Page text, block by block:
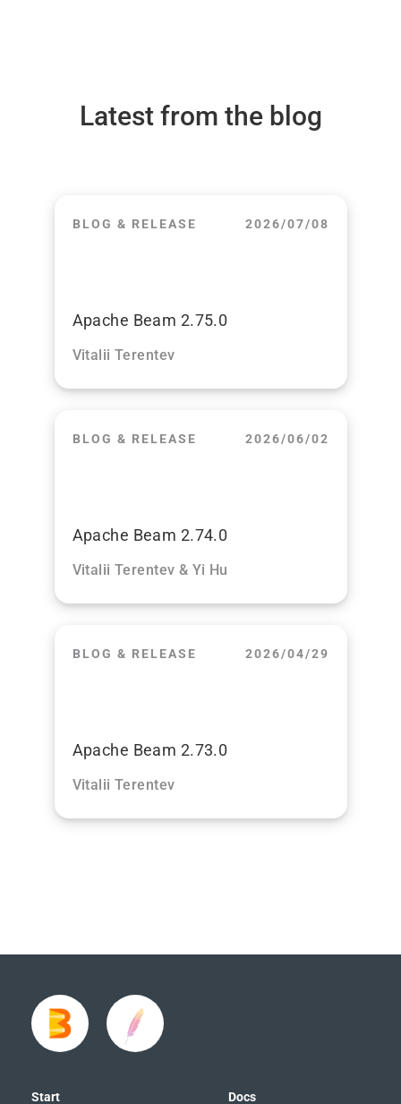
Latest from the blog
BLOG & RELEASE 2026/07/08
Apache Beam 2.75.0
Vitalii Terentev
BLOG & RELEASE 2026/06/02
Apache Beam 2.74.0
Vitalii Terentev & Yi Hu
BLOG & RELEASE 2026/04/29
Apache Beam 2.73.0
Vitalii Terentev
Start Docs